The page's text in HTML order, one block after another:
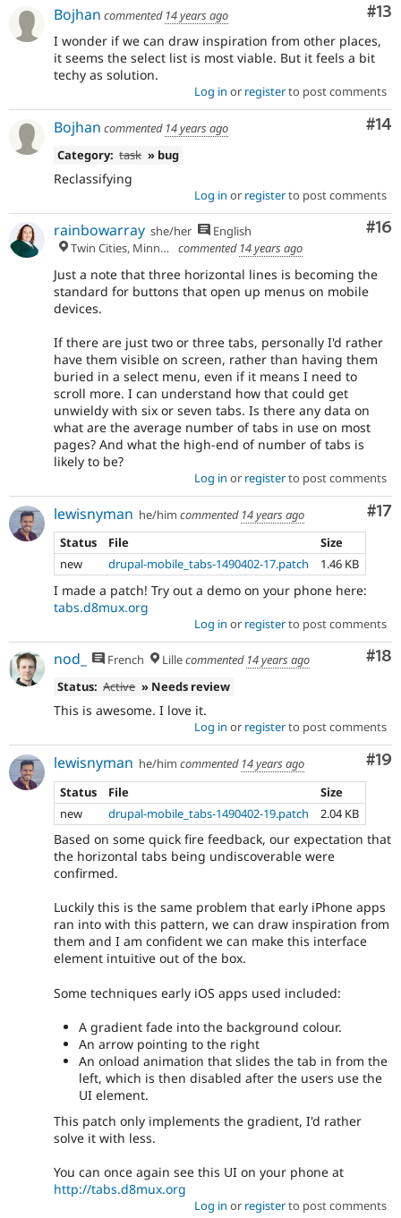
#13
Bojhan commented 14 years ago
I wonder if we can draw inspiration from other places,
it seems the select list is most viable. But it feels a bit
techy as solution.
Log in or registerto post comments
#14
Bojhan commented 14 years ago
Category: task » bug
Reclassifying
Log in or registerto post comments
#16
rainbowarray she/her
English
Twin Cities, Minnesota
commented 14 years ago
Just a note that three horizontal lines is becoming the
standard for buttons that open up menus on mobile
devices.
If there are just two or three tabs, personally I'd rather
have them visible on screen, rather than having them
buried in a select menu, even if it means I need to
scroll more. I can understand how that could get
unwieldy with six or seven tabs. Is there any data on
what are the average number of tabs in use on most
pages? And what the high-end of number of tabs is
likely to be?
Log in or registerto post comments
#17
lewisnyman he/him commented 14 years ago
Status
File
Size
new
drupal-mobile_tabs-1490402-17.patch 1.46 KB
I made a patch! Try out a demo on your phone here:
tabs.d8mux.org
Log in or registerto post comments
#18
nod_ French Lillecommented 14 years ago
Status: Active » Needs review
This is awesome. I love it.
Log in or registerto post comments
#19
lewisnyman he/him commented 14 years ago
Status
File
Size
new
drupal-mobile_tabs-1490402-19.patch 2.04 KB
Based on some quick fire feedback, our expectation that
the horizontal tabs being undiscoverable were
confirmed.
Luckily this is the same problem that early iPhone apps
ran into with this pattern, we can draw inspiration from
them and I am confident we can make this interface
element intuitive out of the box.
Some techniques early iOS apps used included:
A gradient fade into the background colour.
An arrow pointing to the right
An onload animation that slides the tab in from the
left, which is then disabled after the users use the
UI element.
This patch only implements the gradient, I'd rather
solve it with less.
You can once again see this UI on your phone at
http://tabs.d8mux.org
Log in or registerto post comments